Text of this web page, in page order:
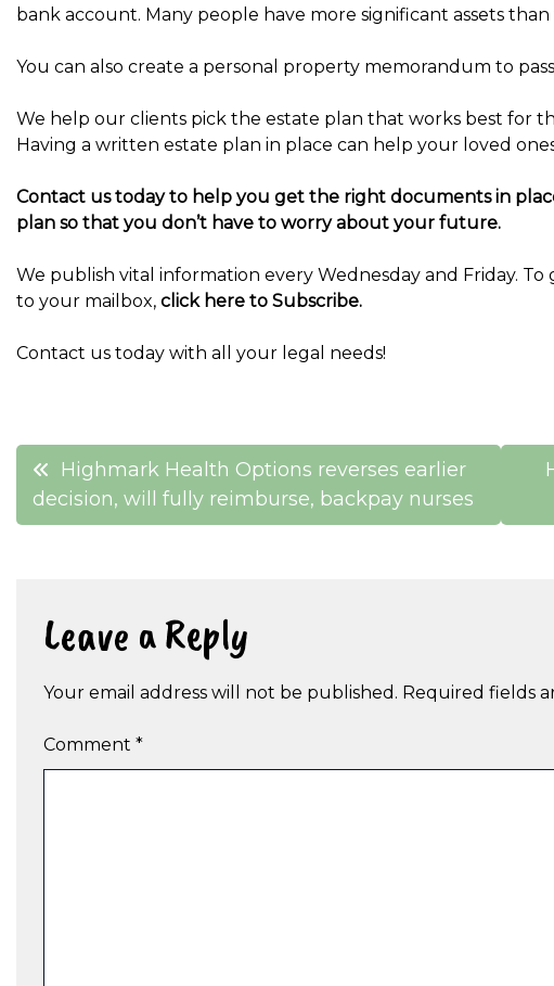
bank account. Many people have more significant assets than
You can also create a personal property memorandum to
We help our clients pick the estate plan that works best for
Having a written estate plan in place can help your loved
Contact us today to help you get the right documents in
plan so that you don’t have to worry about your future.
We publish vital information every Wednesday and Friday.
to your mailbox, click here to Subscribe.
Contact us today with all your legal needs!
Post
navigation
Highmark Health Options reverses earlier
decision, will fully reimburse, backpay nurses
Leave a Reply
Your email address will not be published. Required fields
Comment *